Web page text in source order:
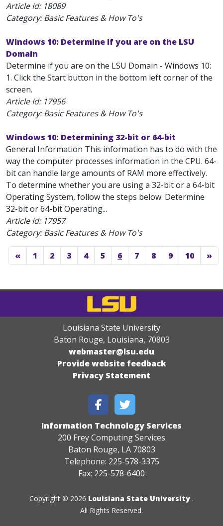
Article Id: 18089
Category: Basic Features & How To's
Windows 10: Determine if you are on the LSU
Domain
Determine if you are on the LSU Domain - Windows 10:
1. Click the Start button in the bottom left corner of the
screen.
Article Id: 17956
Category: Basic Features & How To's
Windows 10: Determining 32-bit or 64-bit
General Information This information has to do with the
way the computer processes information in the CPU. 64-
bit can handle large amounts of RAM more effectively.
To determine whether you are using a 32-bit or a 64-bit
Operating System, follow the steps below. Determine
32-bit or 64-bit Operating...
Article Id: 17957
Category: Basic Features & How To's
« 1 2 3 4 5 6 7 8 9 10 »
Louisiana State University
Baton Rouge, Louisiana, 70803
webmaster@lsu.edu
Provide website feedback
Privacy Statement
Information Technology Services
200 Frey Computing Services
Baton Rouge, LA 70803
Telephone: 225-578-3375
Fax: 225-578-6400
Copyright © 2026 Louisiana State University .
All Rights Reserved.